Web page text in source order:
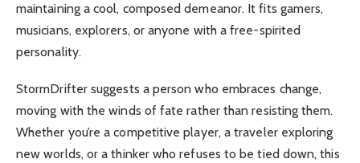
maintaining a cool, composed demeanor. It fits gamers,
musicians, explorers, or anyone with a free-spirited
personality.
StormDrifter suggests a person who embraces change,
moving with the winds of fate rather than resisting them.
Whether you’re a competitive player, a traveler exploring
new worlds, or a thinker who refuses to be tied down, this